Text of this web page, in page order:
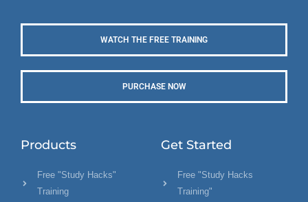
WATCH THE FREE TRAINING
PURCHASE NOW
Products
Free "Study Hacks"
Training
Get Started
Free "Study Hacks
Training"